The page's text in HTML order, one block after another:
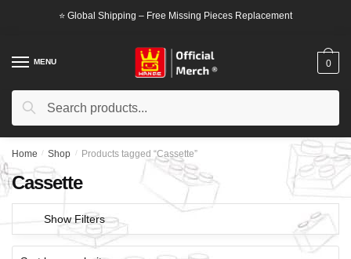
⭐ Global Shipping – Free Missing Pieces Replacement
MENU
Search
Search
0
Home / Shop / Products tagged “Cassette”
Cassette
Show Filters